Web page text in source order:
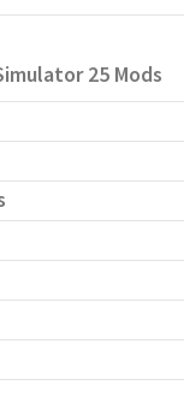
25 Mods